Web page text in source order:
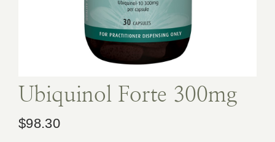
Book Appointment
Ubiquinol Forte 300mg
$98.30